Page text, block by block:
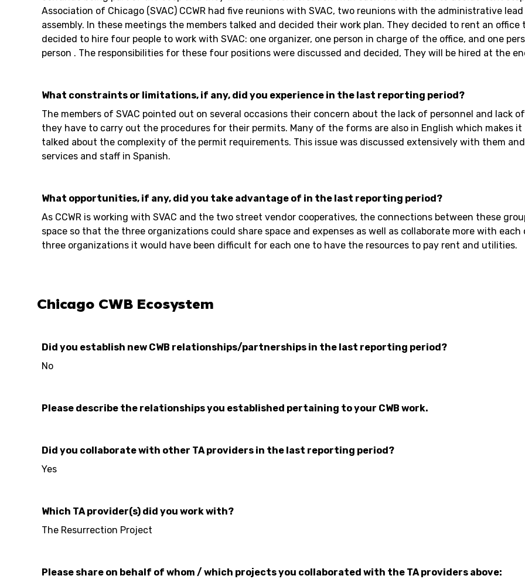
Association of Chicago (SVAC) CCWR had five reunions with SVAC, two reunions with the administrative
assembly. In these meetings the members talked and decided their work plan. They decided to rent an office
decided to hire four people to work with SVAC: one organizer, one person in charge of the office, and one
person . The responsibilities for these four positions were discussed and decided, They will be hired at the
What constraints or limitations, if any, did you experience in the last reporting period?
The members of SVAC pointed out on several occasions their concern about the lack of personnel and lack
they have to carry out the procedures for their permits. Many of the forms are also in English which makes
talked about the complexity of the permit requirements. This issue was discussed extensively with them
services and staff in Spanish.
What opportunities, if any, did you take advantage of in the last reporting period?
As CCWR is working with SVAC and the two street vendor cooperatives, the connections between these
space so that the three organizations could share space and expenses as well as collaborate more with
three organizations it would have been difficult for each one to have the resources to pay rent and utilities.
Chicago CWB Ecosystem
Did you establish new CWB relationships/partnerships in the last reporting period?
No
Please describe the relationships you established pertaining to your CWB work.
Did you collaborate with other TA providers in the last reporting period?
Yes
Which TA provider(s) did you work with?
The Resurrection Project
Please share on behalf of whom / which projects you collaborated with the TA providers above: